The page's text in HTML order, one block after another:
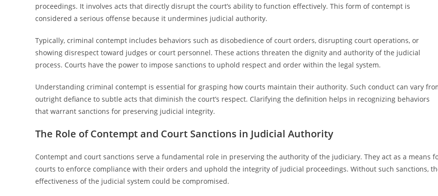
proceedings. It involves acts that directly disrupt the court’s ability to function effectively. This form of contempt is
considered a serious offense because it undermines judicial authority.
Typically, criminal contempt includes behaviors such as disobedience of court orders, disrupting court operations, or
showing disrespect toward judges or court personnel. These actions threaten the dignity and authority of the judicial
process. Courts have the power to impose sanctions to uphold respect and order within the legal system.
Understanding criminal contempt is essential for grasping how courts maintain their authority. Such conduct can vary
outright defiance to subtle acts that diminish the court’s respect. Clarifying the definition helps in recognizing behaviors
that warrant sanctions for preserving judicial integrity.
The Role of Contempt and Court Sanctions in Judicial Authority
Contempt and court sanctions serve a fundamental role in preserving the authority of the judiciary. They act as a means
courts to enforce compliance with their orders and uphold the integrity of judicial proceedings. Without such sanctions,
effectiveness of the judicial system could be compromised.